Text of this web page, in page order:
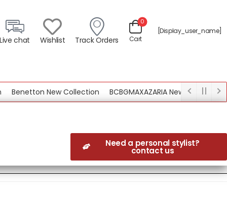
Live chat Wishlist Track Orders Cart
0
[display_user_name]
Benetton New Collection
BCBGMAXAZARIA New Collection
Need a personal stylist?
contact us